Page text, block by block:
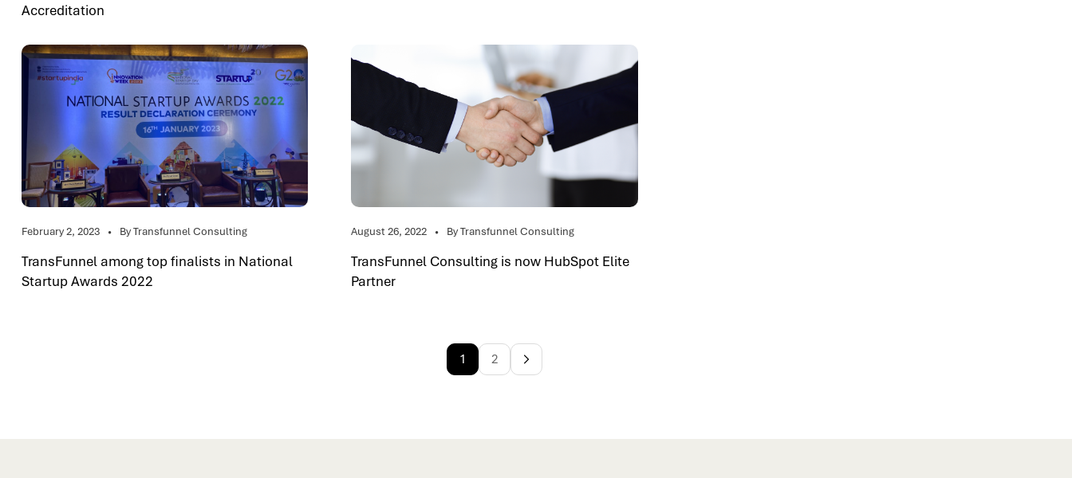
Accreditation
February 2, 2023 By Transfunnel Consulting
TransFunnel among top finalists in National
Startup Awards 2022
August 26, 2022 By Transfunnel Consulting
TransFunnel Consulting is now HubSpot Elite
Partner
1 2